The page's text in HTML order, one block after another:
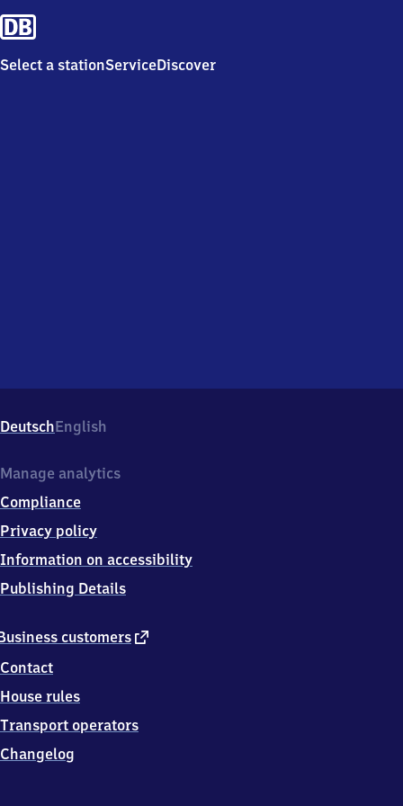
Select a stationServiceDiscover
DeutschEnglish
customers external
Contact
House rules
Transport operators
Changelog
Manage analytics
Compliance
Privacy policy
Information on accessibility
Publishing Details